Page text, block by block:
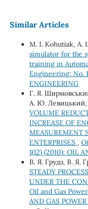
Similar Articles
M. I. Kohutiak, A.
simulator for the
training in
Engineering: No.
ENGINEERING
Г. Я.
А. Ю. Левицький,
VOLUME
INCREASE OF
MEASUREMENT
ENTERPRISES ,
1(12) (2010): OIL
В. Я. Грудз, В. Я.
STEADY
UNDER THE
Oil and Gas
AND GAS